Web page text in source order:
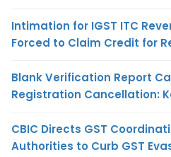
Intimation for IGST ITC
Forced to Claim Credit for
Blank Verification Report
Registration Cancellation:
CBIC Directs GST
Authorities to Curb GST